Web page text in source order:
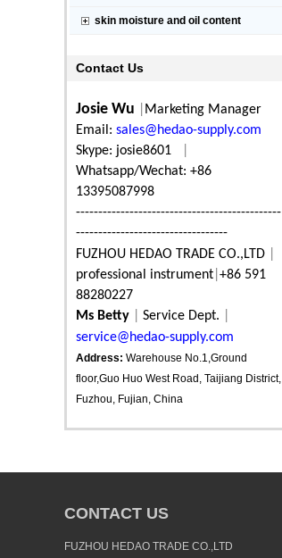
skin moisture and oil content
Contact Us
Josie Wu
Marketing Manager
Email: sales@hedao-supply.com
Skype: josie8601
Whatsapp/Wechat: +86
13395087998
----------------------------------------------
----------------------------------
FUZHOU HEDAO TRADE CO.,LTD
professional instrument +86 591
88280227
Ms Betty
Service Dept.
service@hedao-supply.com
Address: Warehouse No.1,Ground
floor,Guo Huo West Road, Taijiang District,
Fuzhou, Fujian, China
CONTACT US
FUZHOU HEDAO TRADE CO.,LTD